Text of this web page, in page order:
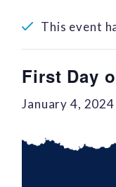
This event
First Day
January 4, 2024